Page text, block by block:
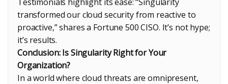
transformed our cloud security from reactive to
proactive,” shares a Fortune 500 CISO. It’s not hype;
it’s results.
Conclusion: Is Singularity Right for Your
Organization?
In a world where cloud threats are omnipresent,